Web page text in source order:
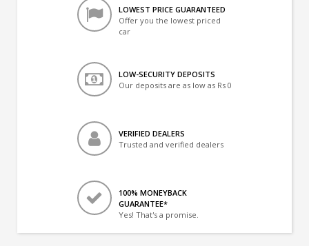
LOWEST PRICE GUARANTEED
Offer you the lowest priced
car
LOW-SECURITY DEPOSITS
Our deposits are as low as Rs 0
VERIFIED DEALERS
Trusted and verified dealers
100% MONEYBACK
GUARANTEE*
Yes! That's a promise.